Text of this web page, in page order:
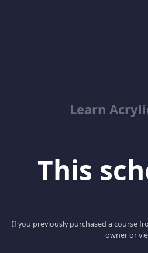
Learn
This
If you previously purchased a course
owner or